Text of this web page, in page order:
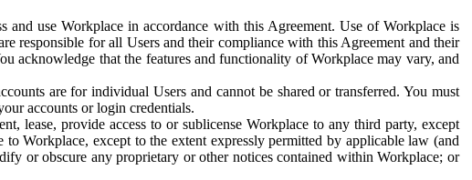
and use Workplace in accordance with this Agreement. Use of Workplace is
responsible for all Users and their compliance with this Agreement and their
acknowledge that the features and functionality of Workplace may vary, and
are for individual Users and cannot be shared or transferred. You must
accounts or login credentials.
lease, provide access to or sublicense Workplace to any third party, except
Workplace, except to the extent expressly permitted by applicable law (and
or obscure any proprietary or other notices contained within Workplace; or